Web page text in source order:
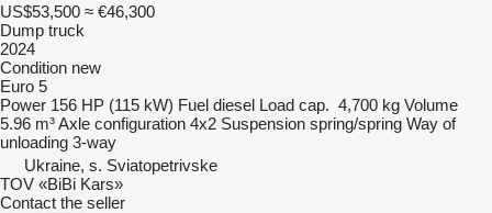
US$53,500 ≈ €46,300
Dump truck
2024
Condition new
Euro 5
Power 156 HP (115 kW) Fuel diesel Load cap. 4,700 kg Volume
5.96 m³Axle configuration 4x2 Suspension spring/spring Way of
unloading 3-way
Ukraine, s. Sviatopetrivske
TOV «BiBi Kars»
Contact the seller